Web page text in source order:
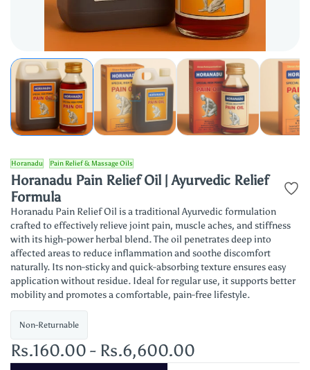
Horanadu Pain Relief & Massage Oils
Horanadu Pain Relief Oil | Ayurvedic Relief
Formula
Horanadu Pain Relief Oil is a traditional Ayurvedic formulation
crafted to effectively relieve joint pain, muscle aches, and stiffness
with its high-power herbal blend. The oil penetrates deep into
affected areas to reduce inflammation and soothe discomfort
naturally. Its non-sticky and quick-absorbing texture ensures easy
application without residue. Ideal for regular use, it supports better
mobility and promotes a comfortable, pain-free lifestyle.
Non-Returnable
Rs.160.00 - Rs.6,600.00